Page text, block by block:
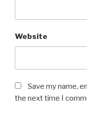
Website
Save my name,
the next time I